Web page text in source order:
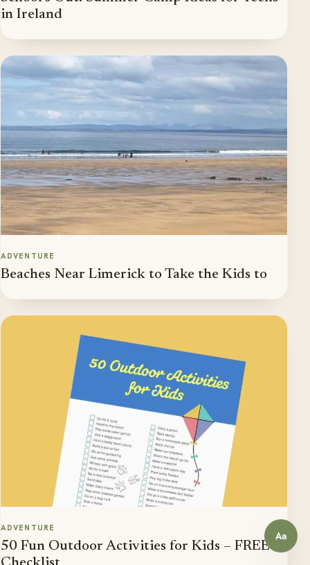
in Ireland
ADVENTURE
Beaches Near Limerick to Take the Kids to
ADVENTURE
50 Fun Outdoor Activities for Kids – FREE
AaOpen